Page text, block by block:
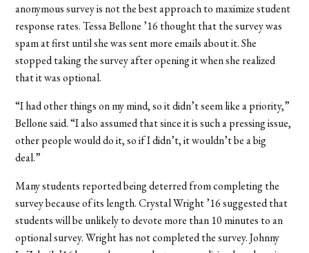
anonymous survey is not the best approach to maximize student
response rates. Tessa Bellone ’16 thought that the survey was
spam at first until she was sent more emails about it. She
stopped taking the survey after opening it when she realized
that it was optional.
“I had other things on my mind, so it didn’t seem like a priority,”
Bellone said. “I also assumed that since it is such a pressing issue,
other people would do it, so if I didn’t, it wouldn’t be a big
deal.”
Many students reported being deterred from completing the
survey because of its length. Crystal Wright ’16 suggested that
students will be unlikely to devote more than 10 minutes to an
optional survey. Wright has not completed the survey. Johnny